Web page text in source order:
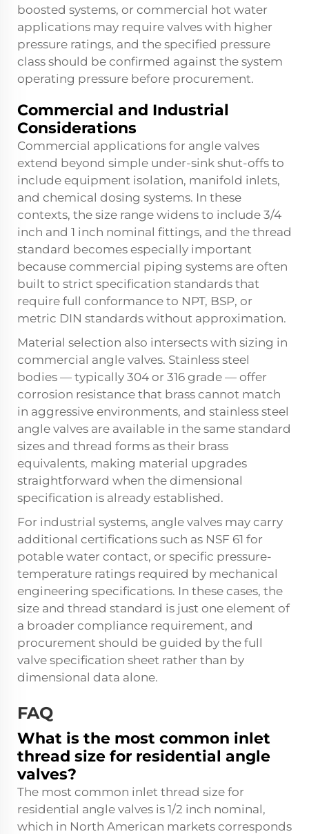
boosted systems, or commercial hot water
applications may require valves with higher
pressure ratings, and the specified pressure
class should be confirmed against the system
operating pressure before procurement.
Commercial and Industrial
Considerations
Commercial applications for angle valves
extend beyond simple under-sink shut-offs to
include equipment isolation, manifold inlets,
and chemical dosing systems. In these
contexts, the size range widens to include 3/4
inch and 1 inch nominal fittings, and the thread
standard becomes especially important
because commercial piping systems are often
built to strict specification standards that
require full conformance to NPT, BSP, or
metric DIN standards without approximation.
Material selection also intersects with sizing in
commercial angle valves. Stainless steel
bodies — typically 304 or 316 grade — offer
corrosion resistance that brass cannot match
in aggressive environments, and stainless steel
angle valves are available in the same standard
sizes and thread forms as their brass
equivalents, making material upgrades
straightforward when the dimensional
specification is already established.
For industrial systems, angle valves may carry
additional certifications such as NSF 61 for
potable water contact, or specific pressure-
temperature ratings required by mechanical
engineering specifications. In these cases, the
size and thread standard is just one element of
a broader compliance requirement, and
procurement should be guided by the full
valve specification sheet rather than by
dimensional data alone.
FAQ
What is the most common inlet
thread size for residential angle
valves?
The most common inlet thread size for
residential angle valves is 1/2 inch nominal,
which in North American markets corresponds